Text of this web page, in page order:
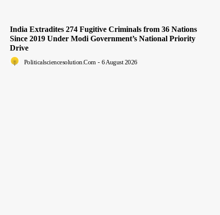
India Extradites 274 Fugitive Criminals from 36 Nations
Since 2019 Under Modi Government’s National Priority
Drive
Politicalsciencesolution.com - 6 August 2026